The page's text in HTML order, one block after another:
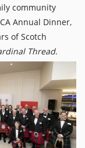
community
Annual Dinner,
of Scotch
Thread.